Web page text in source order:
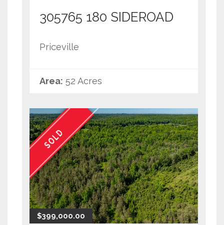
305765 180 SIDEROAD
Priceville
Area: 52 Acres
SOLD
$399,000.00